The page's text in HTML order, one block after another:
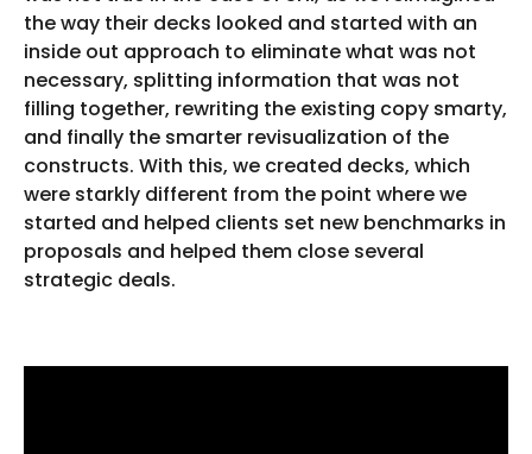
the way their decks looked and started with an
inside out approach to eliminate what was not
necessary, splitting information that was not
filling together, rewriting the existing copy smarty,
and finally the smarter revisualization of the
constructs. With this, we created decks, which
were starkly different from the point where we
started and helped clients set new benchmarks in
proposals and helped them close several
strategic deals.